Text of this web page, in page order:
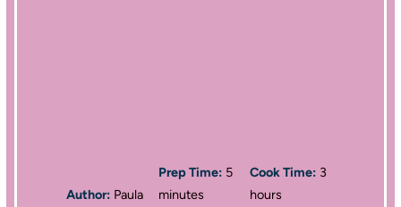
Author: Paula
Prep Time: 5
minutes
Cook Time: 3
hours